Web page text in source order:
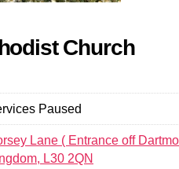
Church
Paused
Lane ( Entrance off
L30 2QN